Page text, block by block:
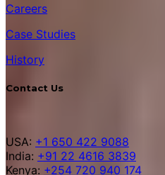
Careers
Case Studies
History
Contact Us
USA: +1 650 422 9088
India: +91 22 4616 3839
Kenya: +254 720 940 174